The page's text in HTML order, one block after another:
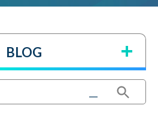
BLOG
Search Button